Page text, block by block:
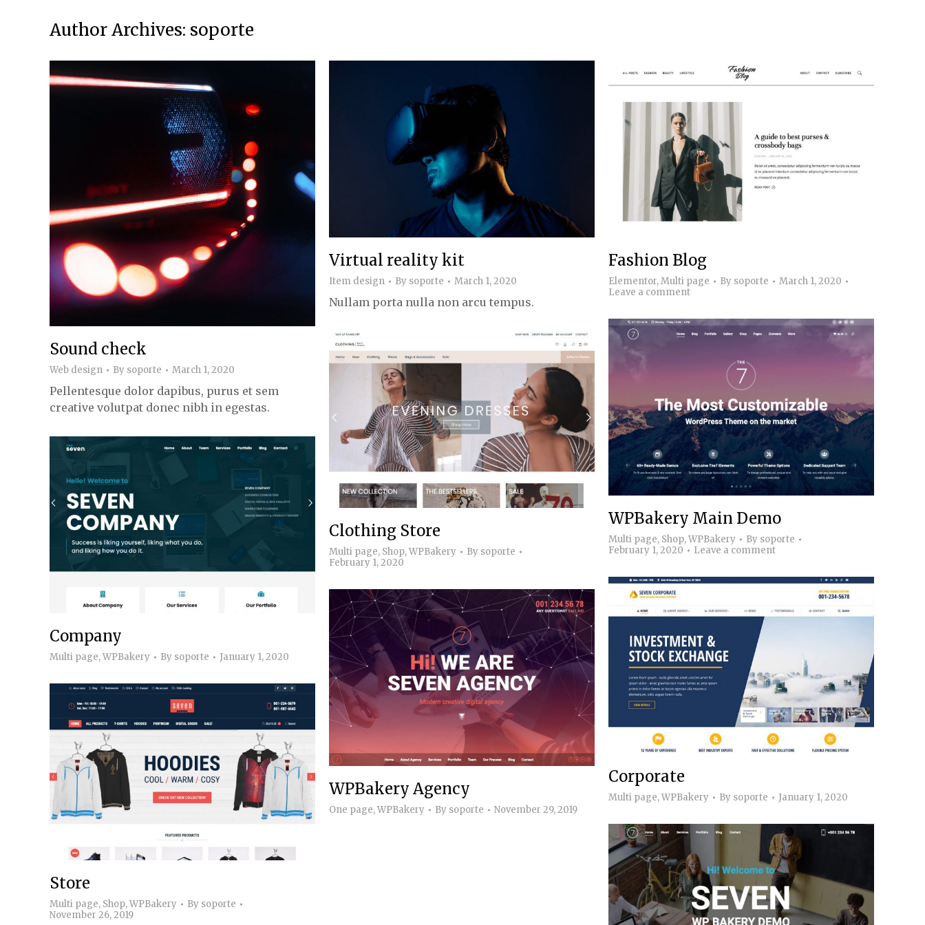
Author Archives: soporte
Sound check
Web design By soporte March 1, 2020
Pellentesque dolor dapibus, purus et sem
creative volutpat donec nibh in egestas.
Virtual reality kit
Item design By soporte March 1, 2020
Nullam porta nulla non arcu tempus.
Fashion Blog
Elementor,Multi page By soporte
March 1, 2020
Leave a comment
WPBakery Main Demo
Multi page, Shop,WPBakery By soporte
February 1, 2020
Leave a comment
Clothing Store
Multi page, Shop,WPBakery By soporte
February 1, 2020
Company
Multi page,WPBakery By soporte January 1, 2020
Corporate
Multi page,WPBakery By soporte January 1, 2020
WPBakery Agency
One page,WPBakery By soporte November 29, 2019
Store
Multi page, Shop,WPBakery By soporte
November 26, 2019